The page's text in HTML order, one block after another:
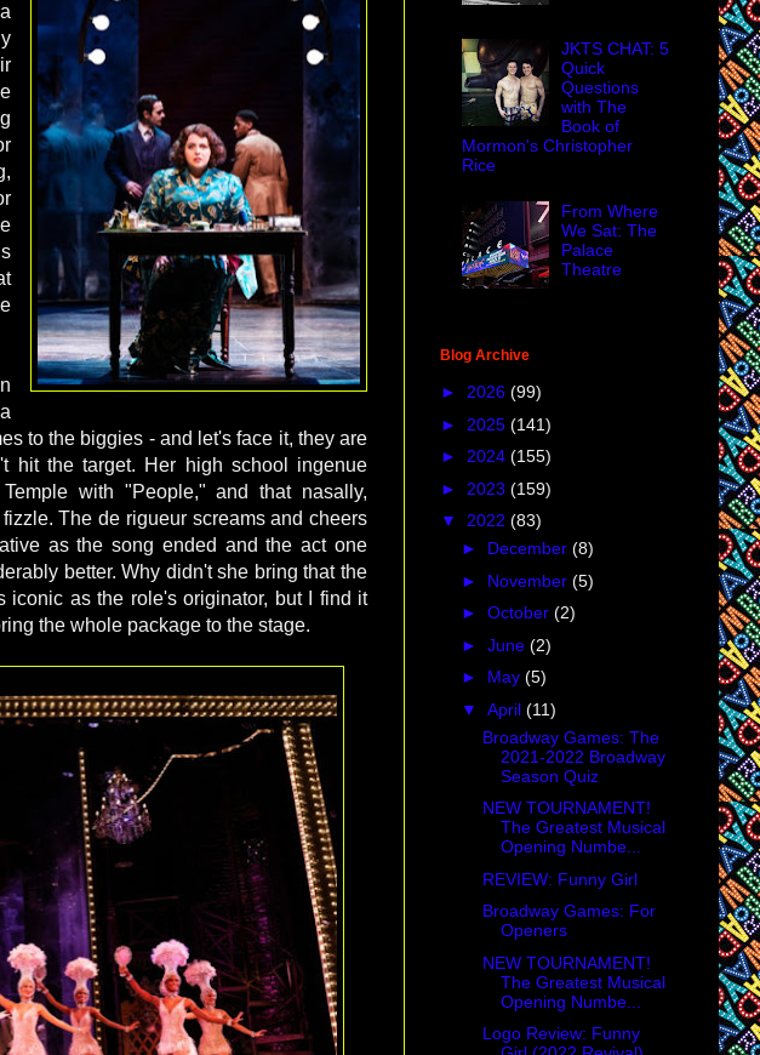
to the biggies - and let's face it, they are
hit the target. Her high school ingenue
with "People," and that nasally,
The de rigueur screams and cheers
as the song ended and the act one
better. Why didn't she bring that the
iconic as the role's originator, but I find it
the whole package to the stage.
JKTS CHAT: 5
Quick
Questions
with The
Book of
Mormon's Christopher
Rice
From Where
We Sat: The
Palace
Theatre
Blog Archive
► 2026 (99)
► 2025 (141)
► 2024 (155)
► 2023 (159)
▼ 2022 (83)
► December (8)
► November (5)
► October (2)
► June (2)
► May (5)
▼ April (11)
Broadway Games: The
2021-2022 Broadway
Season Quiz
NEW TOURNAMENT!
The Greatest Musical
Opening Numbe...
REVIEW: Funny Girl
Broadway Games: For
Openers
NEW TOURNAMENT!
The Greatest Musical
Opening Numbe...
Logo Review: Funny